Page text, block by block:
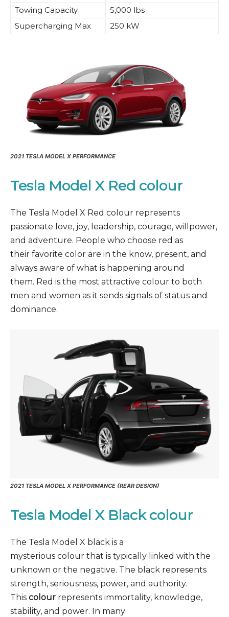
Towing Capacity
5,000 lbs
Supercharging Max
250 kW
2021 TESLA MODEL X PERFORMANCE
Tesla Model X Red colour
The Tesla Model X Red colour represents
passionate love, joy, leadership, courage, willpower,
and adventure. People who choose red as
their favorite color are in the know, present, and
always aware of what is happening around
them. Red is the most attractive colour to both
men and women as it sends signals of status and
dominance.
2021 TESLA MODEL X PERFORMANCE (REAR DESIGN)
Tesla Model X Black colour
The Tesla Model X black is a
mysterious colour that is typically linked with the
unknown or the negative. The black represents
strength, seriousness, power, and authority.
This colour represents immortality, knowledge,
stability, and power. In many